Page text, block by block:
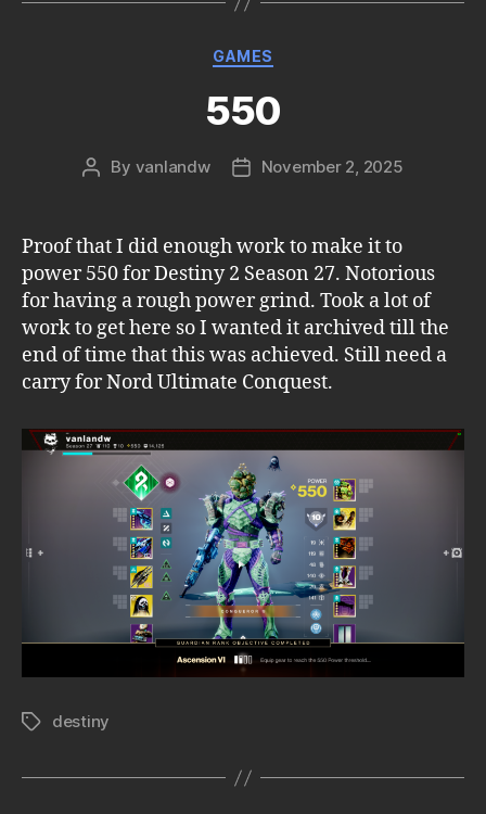
Categories
GAMES
550
Post
By vanlandw
PostNovember 2, 2025
Proof that I did enough work to make it to
power 550 for Destiny 2 Season 27. Notorious
for having a rough power grind. Took a lot of
work to get here so I wanted it archived till the
end of time that this was achieved. Still need a
carry for Nord Ultimate Conquest.
Tagsdestiny